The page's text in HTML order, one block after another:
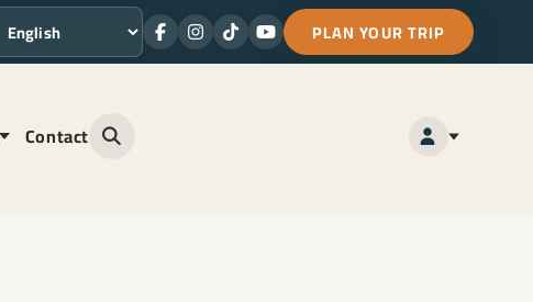
FacebookInstagram
TikTokYoutubePLAN YOUR TRIP
Contact Open site search